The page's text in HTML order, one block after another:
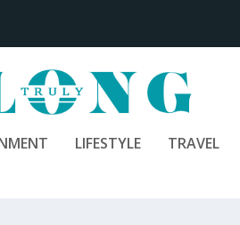
LIFESTYLE TRAVEL